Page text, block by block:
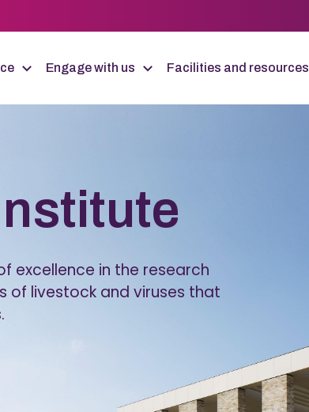
Engage with us Facilities and resources
excellence in the research
of livestock and viruses that